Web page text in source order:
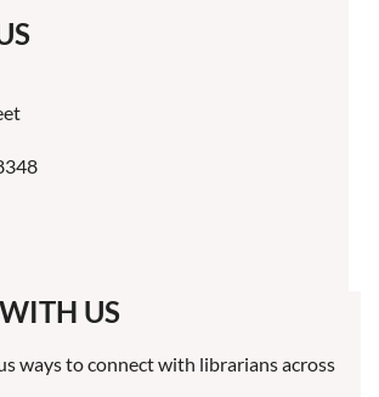
US
ways to connect with librarians across